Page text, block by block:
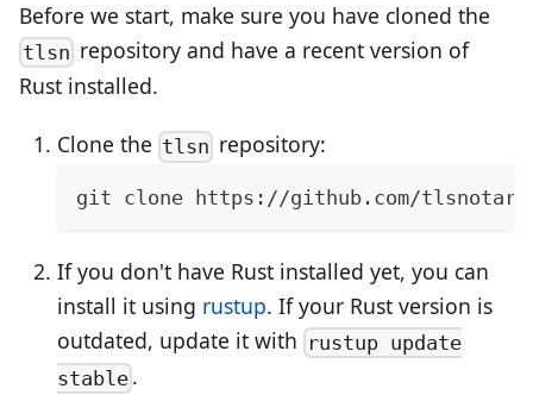
Before we start, make sure you have cloned the
tlsn repository and have a recent version of
Rust installed.
Clone the tlsn repository:
git clone https://github.com/
If you don't have Rust installed yet, you can
install it using rustup. If your Rust version is
outdated, update it with rustup update
stable .